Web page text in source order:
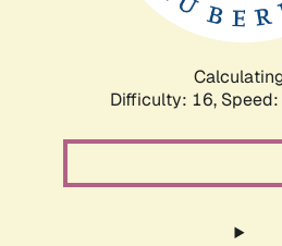
Difficulty: 16,